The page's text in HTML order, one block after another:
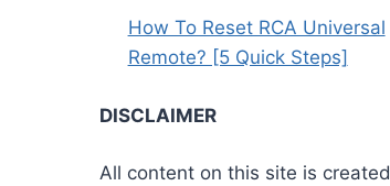
How To Reset RCA Universal
Remote? [5 Quick Steps]
DISCLAIMER
All content on this site is created